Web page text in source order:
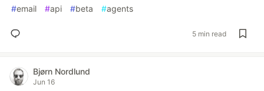
#email #api #beta #agents
5 min read
Bjørn Nordlund
Jun 16